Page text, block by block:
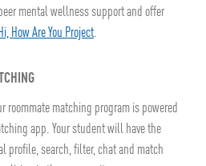
mental wellness support and offer
Hi, How Are You Project.
roommate matching program is powered
app. Your student will have the
profile, search, filter, chat and match